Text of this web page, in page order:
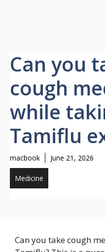
Can you
cough
while
Tamiflu
macbook June 21, 2026
Medicine
Can you take cough